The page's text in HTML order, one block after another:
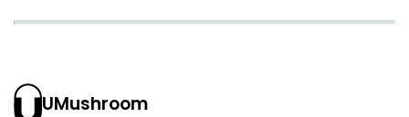
UMushroom